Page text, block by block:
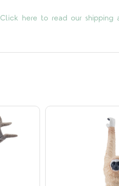
Click here to read our shipping